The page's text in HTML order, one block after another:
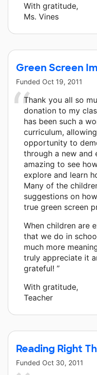
With gratitude,
Ms. Vines
Green Screen
Funded Oct 19, 2011
Thank you all so
donation to my
has been such a
curriculum,
opportunity to
through a new and
amazing to see
explore and learn
Many of the
suggestions on
true green screen
When children are
that we do in
much more
truly appreciate it
grateful! ”
With gratitude,
Teacher
Reading Right
Funded Oct 30, 2011